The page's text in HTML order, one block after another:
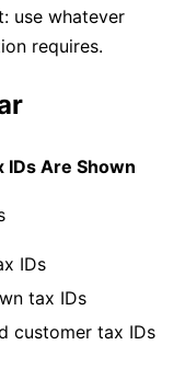
use whatever
requires.
IDs Are Shown
IDs
tax IDs
customer tax IDs